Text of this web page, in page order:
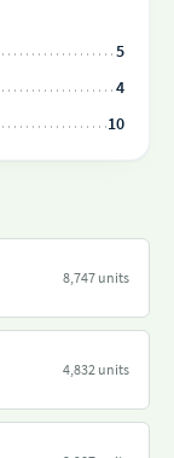
5
4
10
8,747 units
4,832 units